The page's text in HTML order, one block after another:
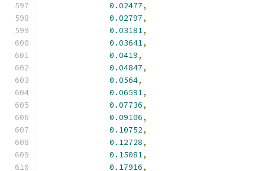
0.02477,
0.02797,
0.03181,
0.03641,
0.0419,
0.04847,
0.0564,
0.06591,
0.07736,
0.09106,
0.10752,
0.12728,
0.15081,
0.17916,